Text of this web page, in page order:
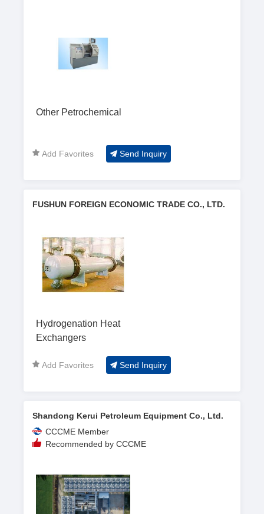
Other Petrochemical
Add Favorites Send Inquiry
FUSHUN FOREIGN ECONOMIC TRADE CO., LTD.
Hydrogenation Heat
Exchangers
Add Favorites Send Inquiry
Shandong Kerui Petroleum Equipment Co., Ltd.
CCCME Member
Recommended by CCCME